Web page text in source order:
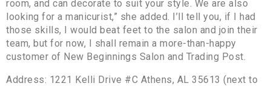
room, and can decorate to suit your style. We are also
looking for a manicurist,” she added. I’ll tell you, if I had
those skills, I would beat feet to the salon and join their
team, but for now, I shall remain a more-than-happy
customer of New Beginnings Salon and Trading Post.
Address: 1221 Kelli Drive #C Athens, AL 35613 (next to